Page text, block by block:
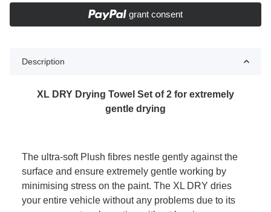
grant consent
Description
XL DRY Drying Towel Set of 2 for extremely
gentle drying
The ultra-soft Plush fibres nestle gently against the
surface and ensure extremely gentle working by
minimising stress on the paint. The XL DRY dries
your entire vehicle without any problems due to its